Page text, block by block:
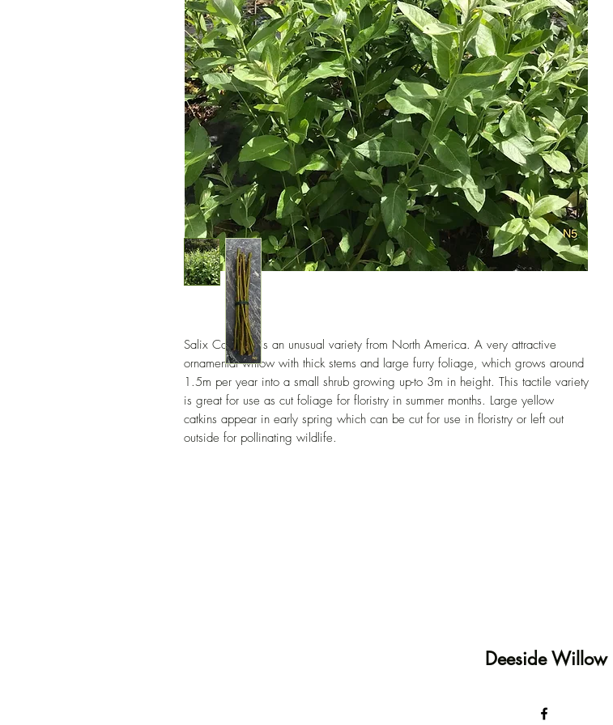
Salix Candida is an unusual variety from North America. A very attractive
ornamental willow with thick stems and large furry foliage, which grows around
1.5m per year into a small shrub growing up-to 3m in height. This tactile variety
is great for use as cut foliage for floristry in summer months. Large yellow
catkins appear in early spring which can be cut for use in floristry or left out
outside for pollinating wildlife.
Deeside Willow